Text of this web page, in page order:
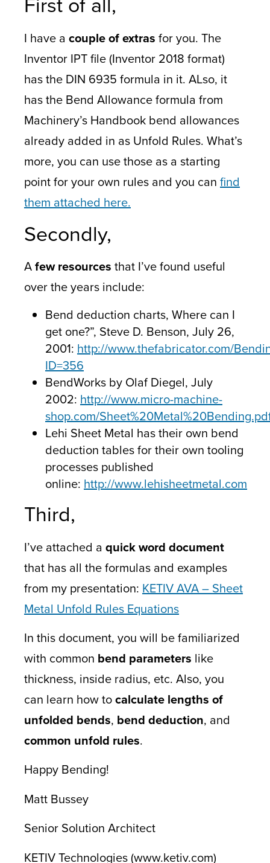
I have a couple of extras for you. The
Inventor IPT file (Inventor 2018 format)
has the DIN 6935 formula in it. ALso, it
has the Bend Allowance formula from
Machinery’s Handbook bend allowances
already added in as Unfold Rules. What’s
more, you can use those as a starting
point for your own rules and you can find
them attached here.
Secondly,
Afew resources that I’ve found useful
over the years include:
Bend deduction charts, Where can I
get one?”, Steve D. Benson, July 26,
2001: http://www.thefabricator.com/
ID=356
BendWorks by Olaf Diegel, July
2002: http://www.micro-machine-
shop.com/
Lehi Sheet Metal has their own bend
deduction tables for their own tooling
processes published
online: http://www.lehisheetmetal.com
Third,
I’ve attached a quick word document
that has all the formulas and examples
from my presentation: KETIV AVA – Sheet
Metal Unfold Rules Equations
In this document, you will be familiarized
with common bend parameters like
thickness, inside radius, etc. Also, you
can learn how tocalculate lengths of
unfolded bends, bend deduction, and
common unfold rules.
Happy Bending!
Matt Bussey
Senior Solution Architect
KETIV Technologies (www.ketiv.com)